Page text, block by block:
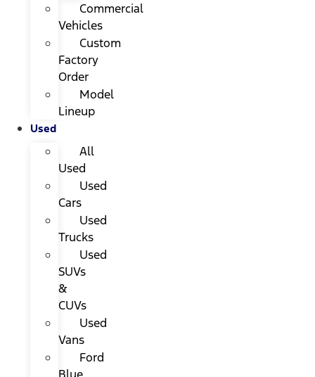
Commercial
Vehicles
Custom
Factory
Order
Model
Lineup
Used
All
Used
Used
Cars
Used
Trucks
Used
SUVs
&
CUVs
Used
Vans
Ford